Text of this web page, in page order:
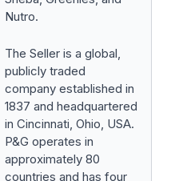
Nutro.
The Seller is a global,
publicly traded
company established in
1837 and headquartered
in Cincinnati, Ohio, USA.
P&G operates in
approximately 80
countries and has four